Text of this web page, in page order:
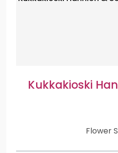
Kukkakioski
Flower